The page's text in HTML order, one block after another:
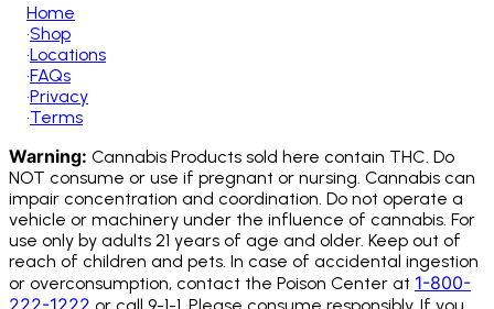
Home
•Shop
•Locations
•FAQs
•Privacy
•Terms
Warning: Cannabis Products sold here contain THC. Do
NOT consume or use if pregnant or nursing. Cannabis can
impair concentration and coordination. Do not operate a
vehicle or machinery under the influence of cannabis. For
use only by adults 21 years of age and older. Keep out of
reach of children and pets. In case of accidental ingestion
or overconsumption, contact the Poison Center at 1-800-
222-1222